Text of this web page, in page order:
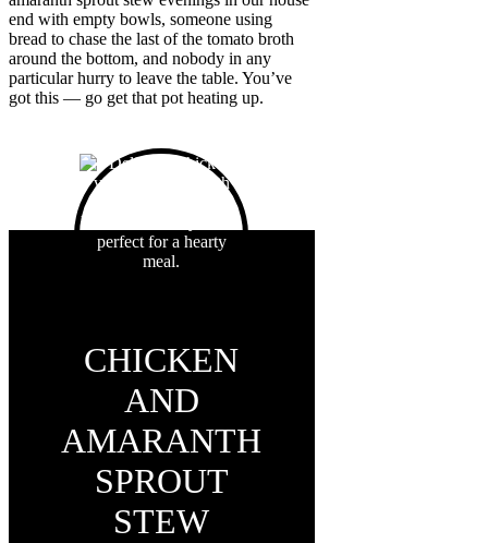
end with empty bowls, someone using
bread to chase the last of the tomato broth
around the bottom, and nobody in any
particular hurry to leave the table. You’ve
got this — go get that pot heating up.
CHICKEN
AND
AMARANTH
SPROUT
STEW